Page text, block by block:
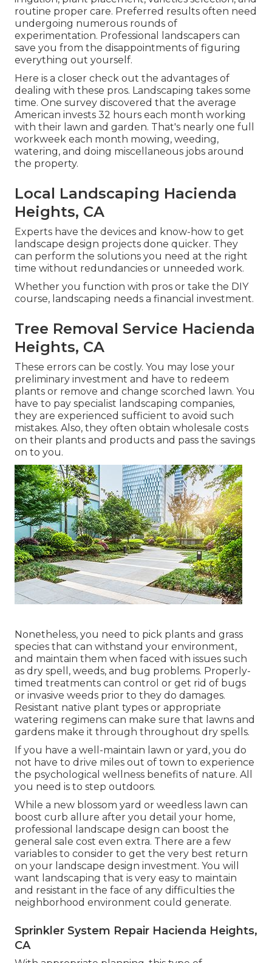
routine proper care. Preferred results often need
undergoing numerous rounds of
experimentation. Professional landscapers can
save you from the disappointments of figuring
everything out yourself.
Here is a closer check out the advantages of
dealing with these pros. Landscaping takes some
time. One survey discovered that the average
American invests 32 hours each month working
with their lawn and garden. That's nearly one full
workweek each month mowing, weeding,
watering, and doing miscellaneous jobs around
the property.
Local Landscaping Hacienda
Heights, CA
Experts have the devices and know-how to get
landscape design projects done quicker. They
can perform the solutions you need at the right
time without redundancies or unneeded work.
Whether you function with pros or take the DIY
course, landscaping needs a financial investment.
Tree Removal Service Hacienda
Heights, CA
These errors can be costly. You may lose your
preliminary investment and have to redeem
plants or remove and change scorched lawn. You
have to pay specialist landscaping companies,
they are experienced sufficient to avoid such
mistakes. Also, they often obtain wholesale costs
on their plants and products and pass the savings
on to you.
Nonetheless, you need to pick plants and grass
species that can withstand your environment,
and maintain them when faced with issues such
as dry spell, weeds, and bug problems. Properly-
timed treatments can control or get rid of bugs
or invasive weeds prior to they do damages.
Resistant native plant types or appropriate
watering regimens can make sure that lawns and
gardens make it through throughout dry spells.
If you have a well-maintain lawn or yard, you do
not have to drive miles out of town to experience
the psychological wellness benefits of nature. All
you need is to step outdoors.
While a new blossom yard or weedless lawn can
boost curb allure after you detail your home,
professional landscape design can boost the
general sale cost even extra. There are a few
variables to consider to get the very best return
on your landscape design investment. You will
want landscaping that is very easy to maintain
and resistant in the face of any difficulties the
neighborhood environment could generate.
Sprinkler System Repair Hacienda Heights,
CA